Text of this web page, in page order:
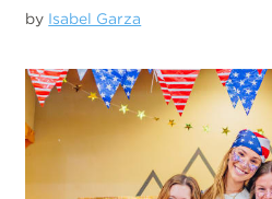
by Isabel Garza